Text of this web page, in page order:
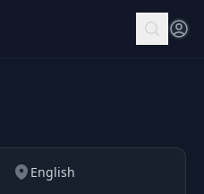
English